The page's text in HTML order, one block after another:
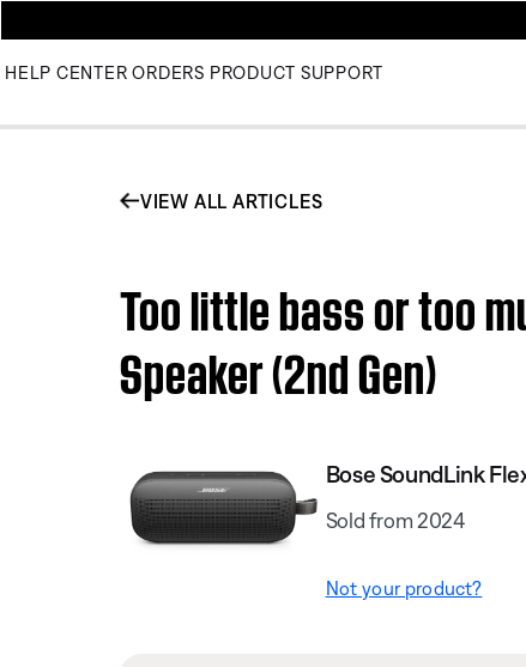
HELP CENTER ORDERS PRODUCT SUPPORT
VIEW ALL ARTICLES
Too little bass or too
Speaker (2nd Gen)
Bose SoundLink
Sold from 2024
Not your product?